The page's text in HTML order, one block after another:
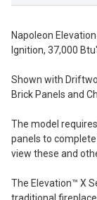
Napoleon
Ignition, 37,000
Shown with
Brick Panels and
The model
panels to
view these and
The Elevation™ X